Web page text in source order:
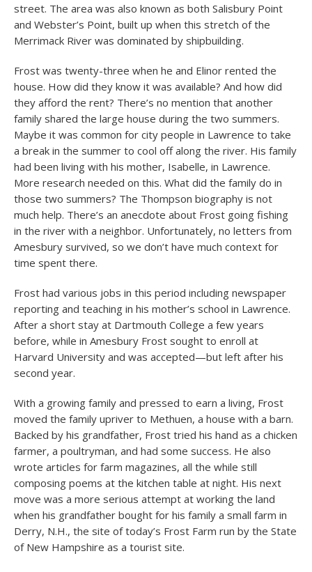
street. The area was also known as both Salisbury Point
and Webster’s Point, built up when this stretch of the
Merrimack River was dominated by shipbuilding.
Frost was twenty-three when he and Elinor rented the
house. How did they know it was available? And how did
they afford the rent? There’s no mention that another
family shared the large house during the two summers.
Maybe it was common for city people in Lawrence to take
a break in the summer to cool off along the river. His family
had been living with his mother, Isabelle, in Lawrence.
More research needed on this. What did the family do in
those two summers? The Thompson biography is not
much help. There’s an anecdote about Frost going fishing
in the river with a neighbor. Unfortunately, no letters from
Amesbury survived, so we don’t have much context for
time spent there.
Frost had various jobs in this period including newspaper
reporting and teaching in his mother’s school in Lawrence.
After a short stay at Dartmouth College a few years
before, while in Amesbury Frost sought to enroll at
Harvard University and was accepted—but left after his
second year.
With a growing family and pressed to earn a living, Frost
moved the family upriver to Methuen, a house with a barn.
Backed by his grandfather, Frost tried his hand as a chicken
farmer, a poultryman, and had some success. He also
wrote articles for farm magazines, all the while still
composing poems at the kitchen table at night. His next
move was a more serious attempt at working the land
when his grandfather bought for his family a small farm in
Derry, N.H., the site of today’s Frost Farm run by the State
of New Hampshire as a tourist site.